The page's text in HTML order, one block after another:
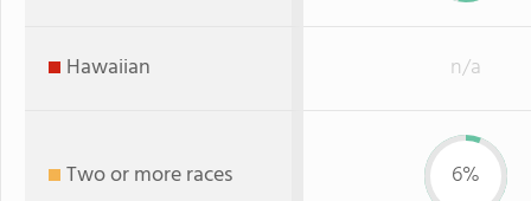
Hawaiian n/a
Two or more races 6%